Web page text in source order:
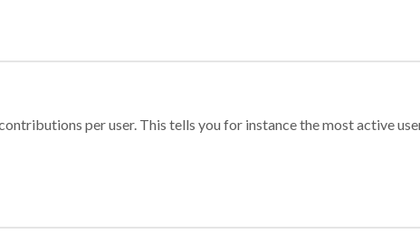
per user. This tells you for instance the most active